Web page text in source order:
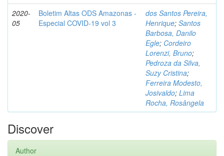
2020-
05
Boletim Altas ODS Amazonas -
Especial COVID-19 vol 3
dos Santos Pereira,
Henrique; Santos
Barbosa, Danilo
Egle; Cordeiro
Lorenzi, Bruno;
Pedroza da Silva,
Suzy Cristina;
Ferreira Modesto,
Josivaldo; Lima
Rocha, Rosângela
Discover
Author